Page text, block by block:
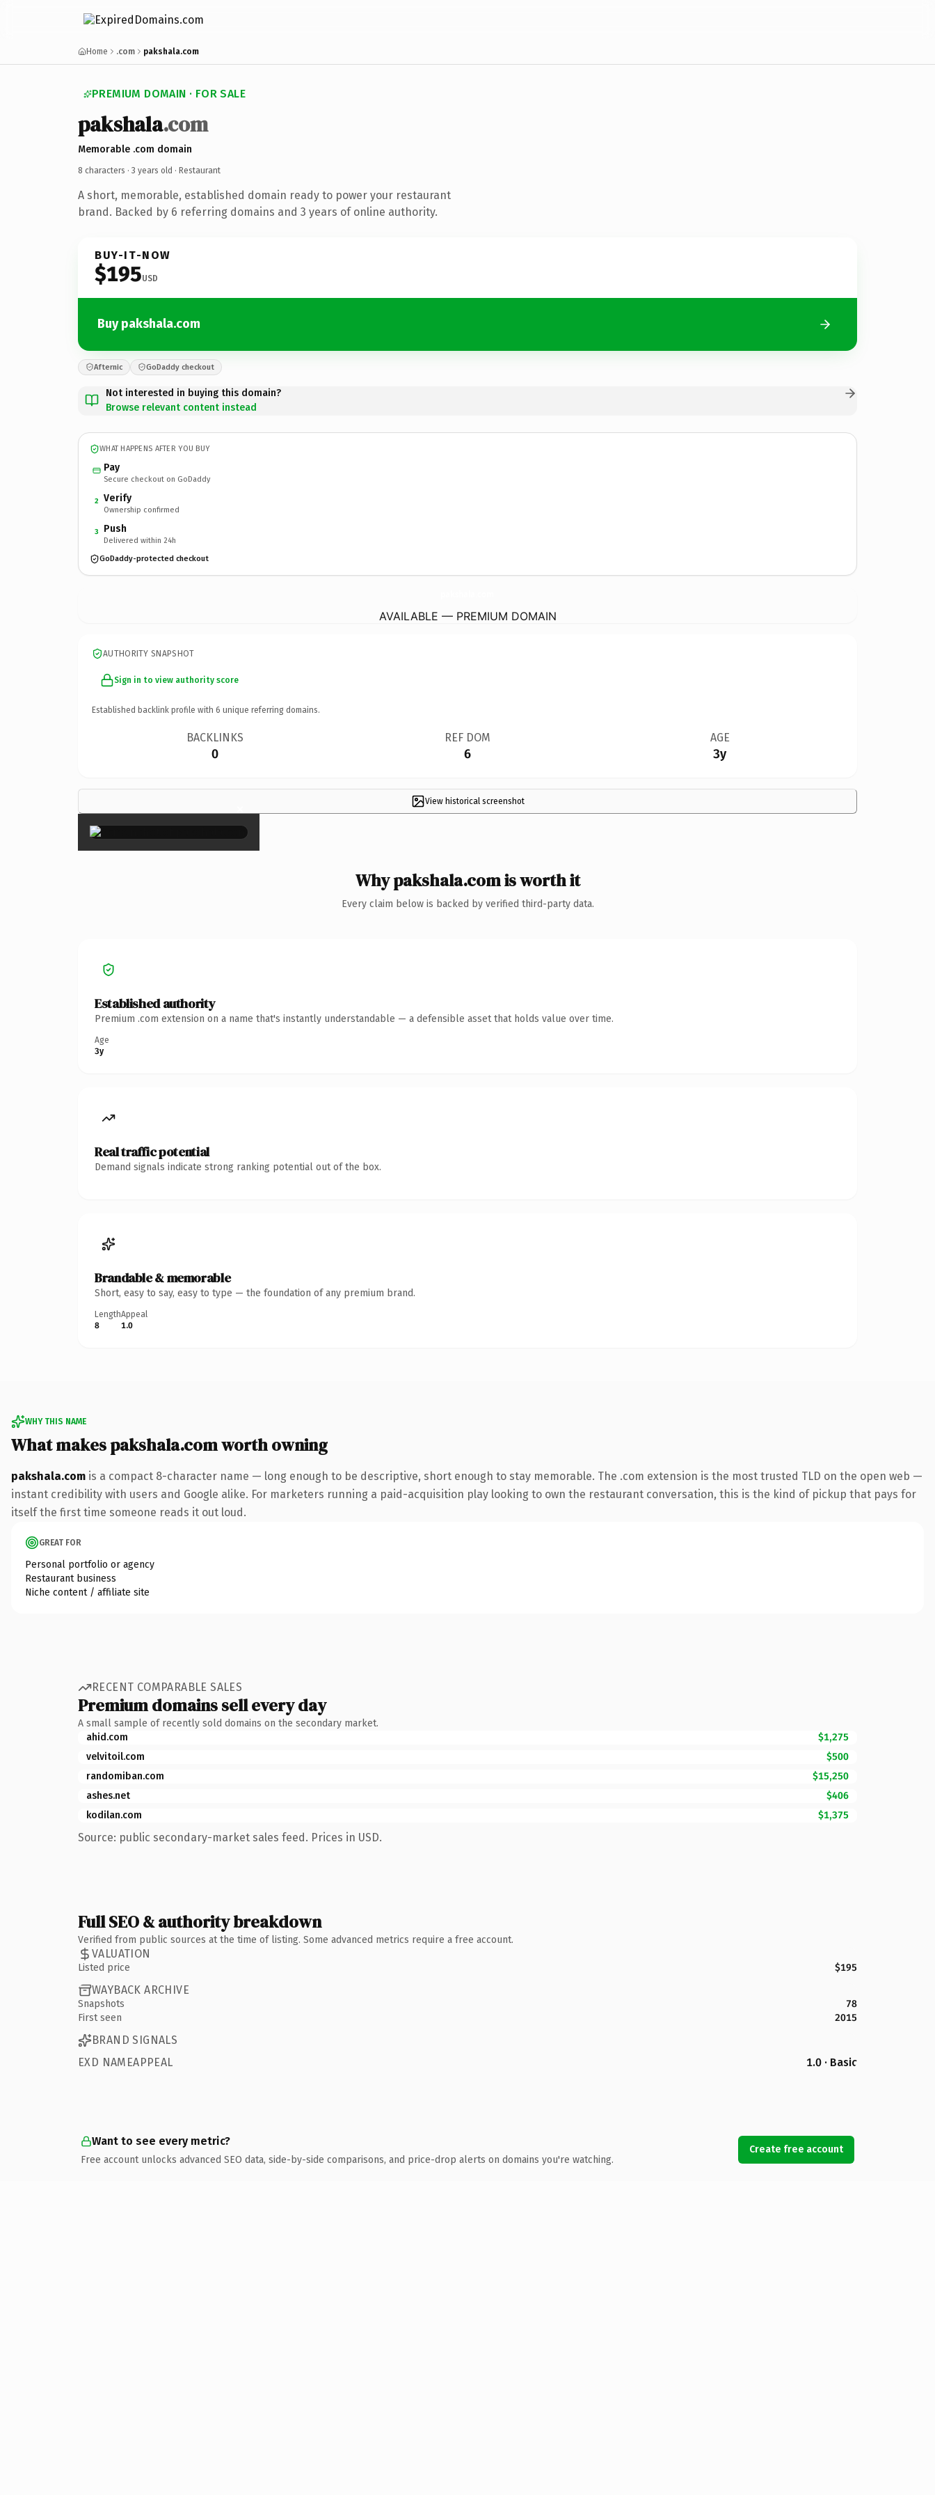
Home .com pakshala.com
PREMIUM DOMAIN · FOR SALE
pakshala.com
Memorable .com domain
8 characters · 3 years old · Restaurant
A short, memorable, established domain ready to power your restaurant
brand. Backed by 6 referring domains and 3 years of online authority.
BUY-IT-NOW
$195USD
Buy pakshala.com
Afternic GoDaddy checkout
Not interested in buying this domain?
Browse relevant content instead
WHAT HAPPENS AFTER YOU BUY
Pay
Secure checkout on GoDaddy
2 Verify
Ownership confirmed
3 Push
Delivered within 24h
GoDaddy-protected checkout
AVAILABLE — PREMIUM DOMAIN
AUTHORITY SNAPSHOT
Sign in to view authority score
Established backlink profile with 6 unique referring domains.
BACKLINKS
0
REF DOM
6
AGE
3y
View historical screenshot
×
Why pakshala.com is worth it
Every claim below is backed by verified third-party data.
Established authority
Premium .com extension on a name that's instantly understandable — a defensible asset that holds value over time.
Age
3y
Real traffic potential
Demand signals indicate strong ranking potential out of the box.
Brandable & memorable
Short, easy to say, easy to type — the foundation of any premium brand.
Length
8
Appeal
1.0
WHY THIS NAME
What makes pakshala.com worth owning
pakshala.com is a compact 8-character name — long enough to be descriptive, short enough to stay memorable. The .com extension is the most trusted TLD on the open web —
instant credibility with users and Google alike. For marketers running a paid-acquisition play looking to own the restaurant conversation, this is the kind of pickup that pays for
itself the first time someone reads it out loud.
GREAT FOR
Personal portfolio or agency
Restaurant business
Niche content / affiliate site
RECENT COMPARABLE SALES
Premium domains sell every day
A small sample of recently sold domains on the secondary market.
ahid.com
$1,275
velvitoil.com
$500
randomiban.com
$15,250
ashes.net
$406
kodilan.com
$1,375
Source: public secondary-market sales feed. Prices in USD.
Full SEO & authority breakdown
Verified from public sources at the time of listing. Some advanced metrics require a free account.
VALUATION
Listed price $195
WAYBACK ARCHIVE
Snapshots
78
First seen
2015
BRAND SIGNALS
EXD NAMEAPPEAL
1.0 · Basic
Want to see every metric?
Free account unlocks advanced SEO data, side-by-side comparisons, and price-drop alerts on domains you're watching.
Create free account